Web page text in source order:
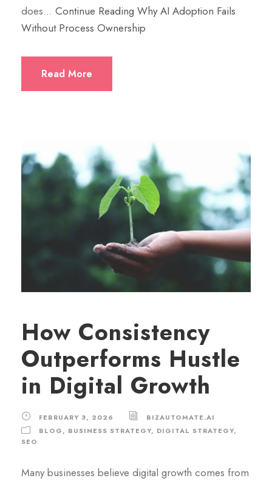
does… Continue Reading Why AI Adoption Fails
Without Process Ownership
Read More
How Consistency
Outperforms Hustle
in Digital Growth
FEBRUARY 3, 2026
BIZAUTOMATE.AI
BLOG, BUSINESS STRATEGY, DIGITAL STRATEGY,
SEO
Many businesses believe digital growth comes from